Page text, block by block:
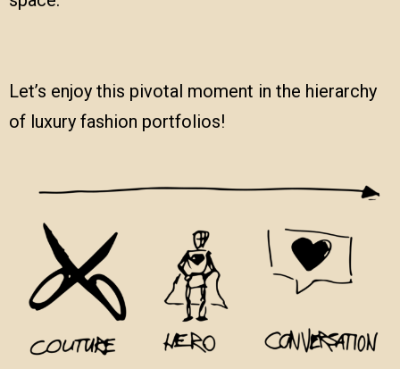
Let’s enjoy this pivotal moment in the hierarchy
of luxury fashion portfolios!